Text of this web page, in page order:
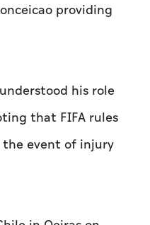
providing
⁠his role
that FIFA rules
event of injury